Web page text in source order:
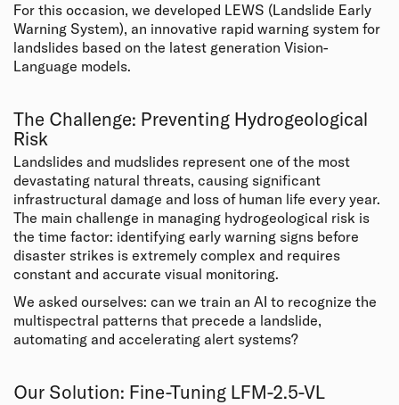
For this occasion, we developed LEWS (Landslide Early
Warning System), an innovative rapid warning system for
landslides based on the latest generation Vision-
Language models.
The Challenge: Preventing Hydrogeological
Risk
Landslides and mudslides represent one of the most
devastating natural threats, causing significant
infrastructural damage and loss of human life every year.
The main challenge in managing hydrogeological risk is
the time factor: identifying early warning signs before
disaster strikes is extremely complex and requires
constant and accurate visual monitoring.
We asked ourselves: can we train an AI to recognize the
multispectral patterns that precede a landslide,
automating and accelerating alert systems?
Our Solution: Fine-Tuning LFM-2.5-VL